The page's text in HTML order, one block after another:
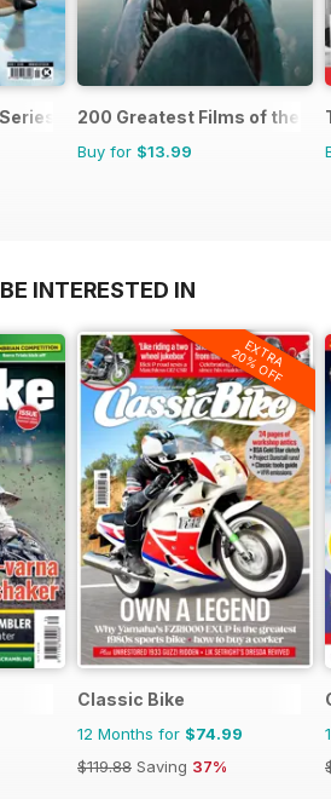
200 Greatest Films of the
Buy for $13.99
INTERESTED IN
EXTRA
20% OFF
Classic Bike
12 Months for $74.99
$119.88 Saving 37%